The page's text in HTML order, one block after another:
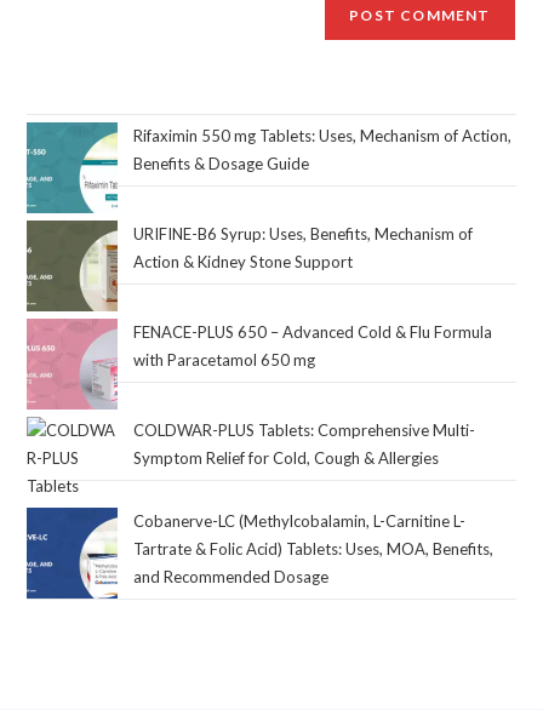
Rifaximin 550 mg Tablets: Uses, Mechanism of Action,
Benefits & Dosage Guide
URIFINE-B6 Syrup: Uses, Benefits, Mechanism of
Action & Kidney Stone Support
FENACE-PLUS 650 – Advanced Cold & Flu Formula
with Paracetamol 650 mg
COLDWAR-PLUS Tablets: Comprehensive Multi-
Symptom Relief for Cold, Cough & Allergies
Cobanerve-LC (Methylcobalamin, L-Carnitine L-
Tartrate & Folic Acid) Tablets: Uses, MOA, Benefits,
and Recommended Dosage